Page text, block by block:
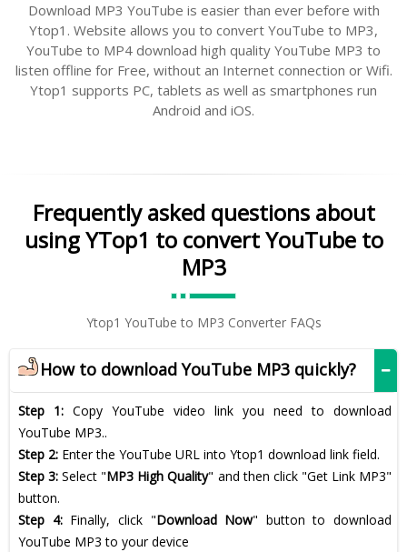
Download MP3 YouTube is easier than ever before with
Ytop1. Website allows you to convert YouTube to MP3,
YouTube to MP4 download high quality YouTube MP3 to
listen offline for Free, without an Internet connection or Wifi.
Ytop1 supports PC, tablets as well as smartphones run
Android and iOS.
Frequently asked questions about
using YTop1 to convert YouTube to
MP3
Ytop1 YouTube to MP3 Converter FAQs
How to download YouTube MP3 quickly?
Step 1: Copy YouTube video link you need to download
YouTube MP3..
Step 2: Enter the YouTube URL into Ytop1 download link field.
Step 3: Select "MP3 High Quality" and then click "Get Link MP3"
button.
Step 4: Finally, click "Download Now" button to download
YouTube MP3 to your device